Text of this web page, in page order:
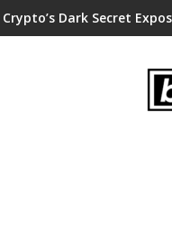
Crypto’s Dark Secret